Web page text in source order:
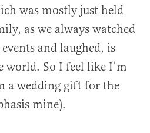
was mostly just held
as we always watched
and laughed, is
world. So I feel like I’m
a wedding gift for the
mine).